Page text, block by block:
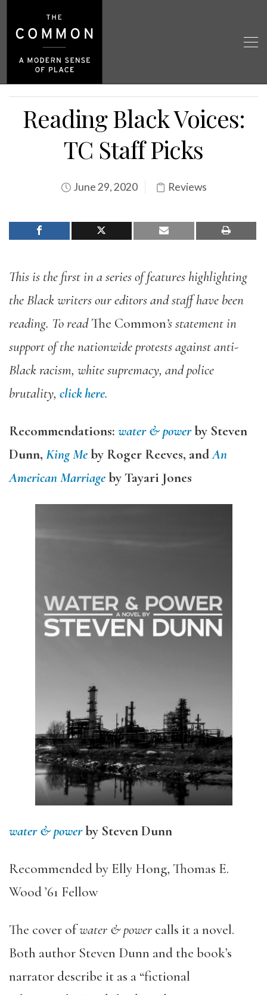
Reading Black Voices:
TC Staff Picks
June 29, 2020 Reviews
This is the first in a series of features highlighting
the Black writers our editors and staff have been
reading. To readThe Common’s statement in
support of the nationwide protests against anti-
Black racism, white supremacy, and police
brutality, click here.
Recommendations: water & powerby Steven
Dunn, King Meby Roger Reeves, andAn
American Marriageby Tayari Jones
water & powerby Steven Dunn
Recommended by Elly Hong, Thomas E.
Wood ’61 Fellow
The cover ofwater & power calls it a novel.
Both author Steven Dunn and the book’s
narrator describe it as a “fictional